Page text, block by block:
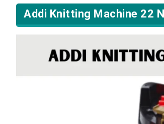
Addi Knitting Machine 22